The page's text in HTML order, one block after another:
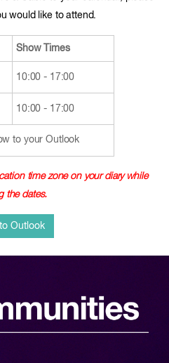
would like to attend.
Show Times
10:00 - 17:00
10:00 - 17:00
to your Outlook
time zone on your diary while
the dates.